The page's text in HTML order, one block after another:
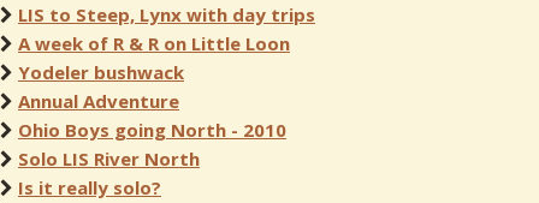
LIS to Steep, Lynx with day trips
A week of R & R on Little Loon
Yodeler bushwack
Annual Adventure
Ohio Boys going North - 2010
Solo LIS River North
Is it really solo?